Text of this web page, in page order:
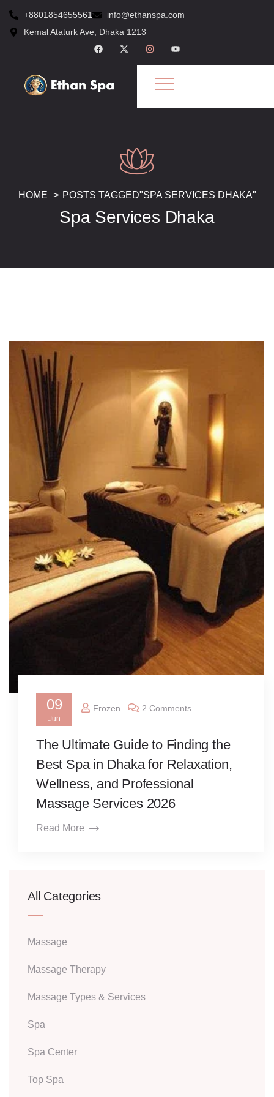
+8801854655561
info@ethanspa.com
Kemal Ataturk Ave, Dhaka 1213
HOME POSTS TAGGED"SPA SERVICES DHAKA"
Spa Services Dhaka
09
Jun
Frozen 2 Comments
The Ultimate Guide to Finding the
Best Spa in Dhaka for Relaxation,
Wellness, and Professional
Massage Services 2026
Read More
All Categories
Massage
Massage Therapy
Massage Types & Services
Spa
Spa Center
Top Spa